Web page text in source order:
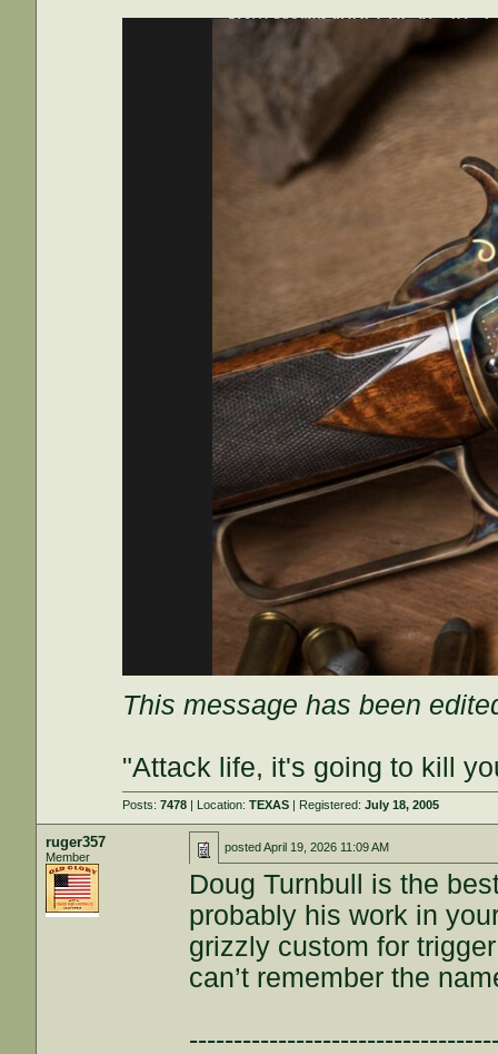
This message has been
"Attack life, it's going to kill
Posts:7478 | Location:TEXAS | Registered:July 18, 2005
ruger357
Member
postedApril 19, 2026 11:09 AM
Doug Turnbull is the
probably his work in
grizzly custom for
can’t remember the